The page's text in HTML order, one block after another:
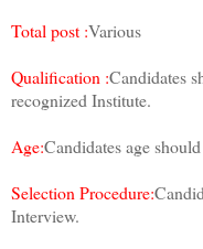
Total post :Various
Qualification :Candidates
recognized Institute.
Age:Candidates age
Selection Procedure:
Interview.